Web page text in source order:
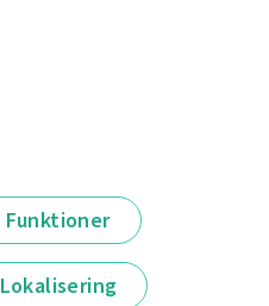
Funktioner
Lokalisering